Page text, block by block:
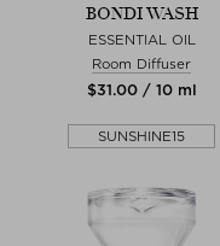
BONDI WASH
ESSENTIAL OIL
Room Diffuser
$‌31.00 / 10 ml
SUNSHINE15